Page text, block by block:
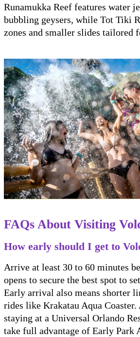
Runamukka Reef features water
bubbling geysers, while Tot Tiki
zones and smaller slides tailored
FAQs About Visiting
How early should I get to
Arrive at least 30 to 60 minutes
opens to secure the best spot to
Early arrival also means shorter
rides like Krakatau Aqua Coaster.
staying at a Universal Orlando
take full advantage of Early Park